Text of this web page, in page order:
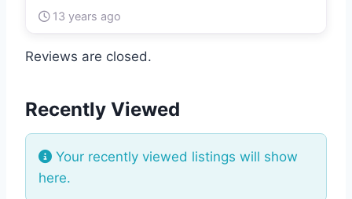
13 years ago
Reviews are closed.
Recently Viewed
Your recently viewed listings will show
here.